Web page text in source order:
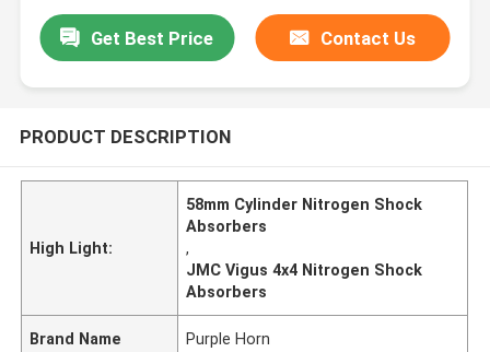
Get Best Price Contact Us
PRODUCT DESCRIPTION
High Light:
58mm Cylinder Nitrogen Shock
Absorbers
,
JMC Vigus 4x4 Nitrogen Shock
Absorbers
Brand Name Purple Horn